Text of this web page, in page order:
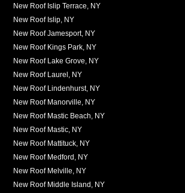
New Roof Islip Terrace, NY
New Roof Islip, NY
New Roof Jamesport, NY
New Roof Kings Park, NY
New Roof Lake Grove, NY
New Roof Laurel, NY
New Roof Lindenhurst, NY
New Roof Manorville, NY
New Roof Mastic Beach, NY
New Roof Mastic, NY
New Roof Mattituck, NY
New Roof Medford, NY
New Roof Melville, NY
New Roof Middle Island, NY